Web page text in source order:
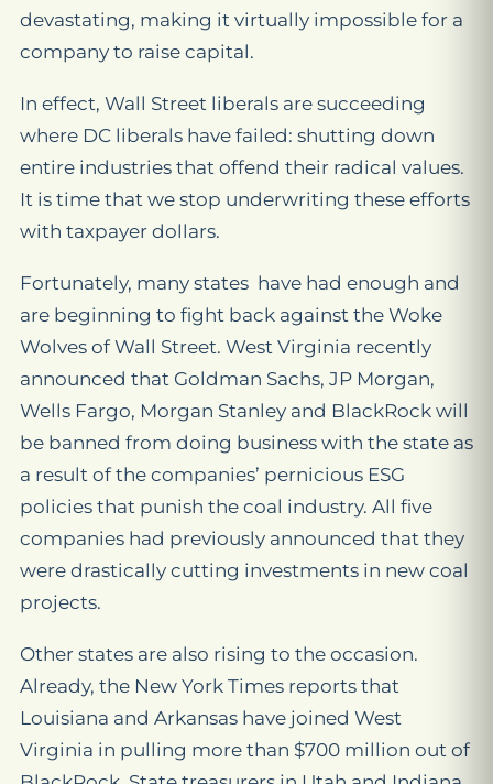
devastating, making it virtually impossible for a
company to raise capital.
In effect, Wall Street liberals are succeeding
where DC liberals have failed: shutting down
entire industries that offend their radical values.
It is time that we stop underwriting these efforts
with taxpayer dollars.
Fortunately, many states have had enough and
are beginning to fight back against the Woke
Wolves of Wall Street. West Virginia recently
announced that Goldman Sachs, JP Morgan,
Wells Fargo, Morgan Stanley and BlackRock will
be banned from doing business with the state as
a result of the companies’ pernicious ESG
policies that punish the coal industry. All five
companies had previously announced that they
were drastically cutting investments in new coal
projects.
Other states are also rising to the occasion.
Already, the New York Times reports that
Louisiana and Arkansas have joined West
Virginia in pulling more than $700 million out of